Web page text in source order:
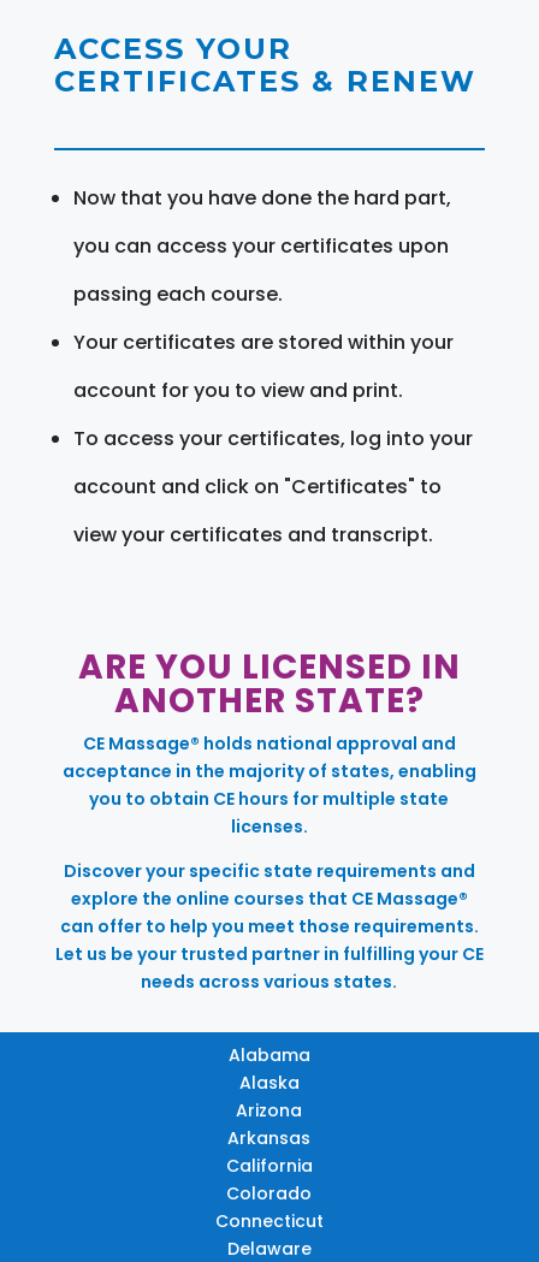
ACCESS YOUR
CERTIFICATES & RENEW
Now that you have done the hard part,
you can access your certificates upon
passing each course.
Your certificates are stored within your
account for you to view and print.
To access your certificates, log into your
account and click on "Certificates" to
view your certificates and transcript.
ARE YOU LICENSED IN
ANOTHER STATE?
CE Massage® holds national approval and
acceptance in the majority of states, enabling
you to obtain CE hours for multiple state
licenses.
Discover your specific state requirements and
explore the online courses that CE Massage®
can offer to help you meet those requirements.
Let us be your trusted partner in fulfilling your CE
needs across various states.
Alabama
Alaska
Arizona
Arkansas
California
Colorado
Connecticut
Delaware